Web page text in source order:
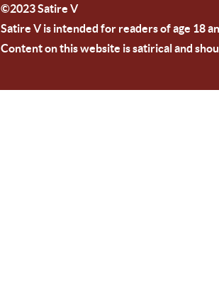
©2023 Satire V
Satire V is intended for readers of age 18
Content on this website is satirical and